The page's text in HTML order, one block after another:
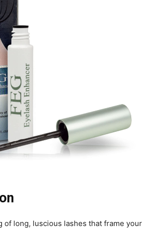
of long, luscious lashes that frame your